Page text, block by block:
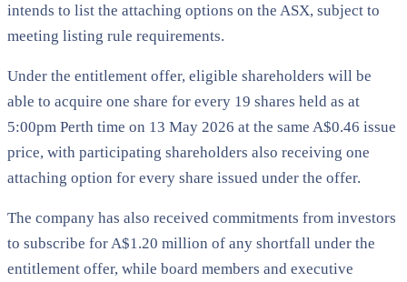
intends to list the attaching options on the ASX, subject to
meeting listing rule requirements.
Under the entitlement offer, eligible shareholders will be
able to acquire one share for every 19 shares held as at
5:00pm Perth time on 13 May 2026 at the same A$0.46 issue
price, with participating shareholders also receiving one
attaching option for every share issued under the offer.
The company has also received commitments from investors
to subscribe for A$1.20 million of any shortfall under the
entitlement offer, while board members and executive